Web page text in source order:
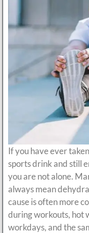
If you have ever taken
sports drink and still
you are not alone.
always mean
cause is often more
during workouts, hot
workdays, and the